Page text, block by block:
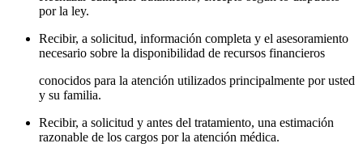
por la ley.
Recibir, a solicitud, información completa y el asesoramiento
necesario sobre la disponibilidad de recursos financieros
conocidos para la atención utilizados principalmente por usted
y su familia.
Recibir, a solicitud y antes del tratamiento, una estimación
razonable de los cargos por la atención médica.